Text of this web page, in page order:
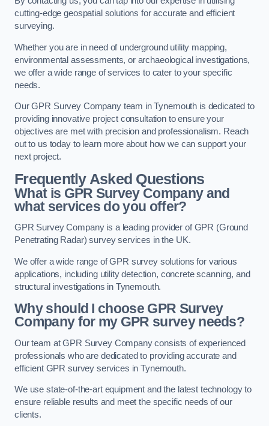
cutting-edge geospatial solutions for accurate and efficient
surveying.
Whether you are in need of underground utility mapping,
environmental assessments, or archaeological investigations,
we offer a wide range of services to cater to your specific
needs.
Our GPR Survey Company team in Tynemouth is dedicated to
providing innovative project consultation to ensure your
objectives are met with precision and professionalism. Reach
out to us today to learn more about how we can support your
next project.
Frequently Asked Questions
What is GPR Survey Company and
what services do you offer?
GPR Survey Company is a leading provider of GPR (Ground
Penetrating Radar) survey services in the UK.
We offer a wide range of GPR survey solutions for various
applications, including utility detection, concrete scanning, and
structural investigations in Tynemouth.
Why should I choose GPR Survey
Company for my GPR survey needs?
Our team at GPR Survey Company consists of experienced
professionals who are dedicated to providing accurate and
efficient GPR survey services in Tynemouth.
We use state-of-the-art equipment and the latest technology to
ensure reliable results and meet the specific needs of our
clients.